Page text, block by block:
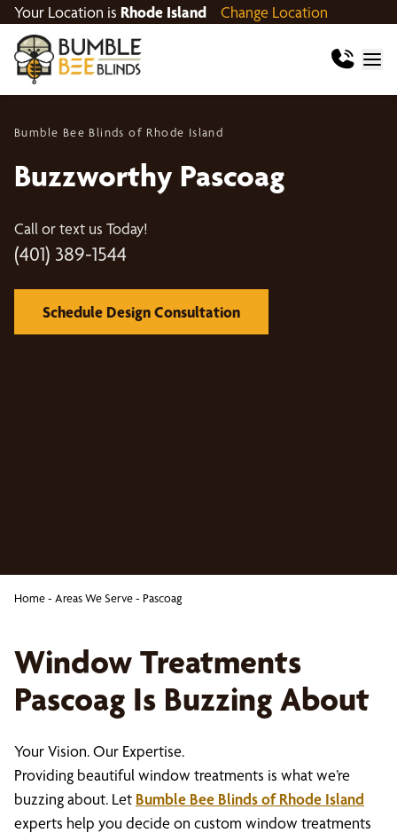
Your Location is Rhode Island Change Location
Bumble Bee Blinds of Rhode Island
Buzzworthy Pascoag
Call or text us Today!
(401) 389-1544
Schedule Design Consultation
Home- Areas We Serve- Pascoag
Window Treatments
Pascoag Is Buzzing About
Your Vision. Our Expertise.
Providing beautiful window treatments is what we’re
buzzing about. Let Bumble Bee Blinds of Rhode Island
experts help you decide on custom window treatments